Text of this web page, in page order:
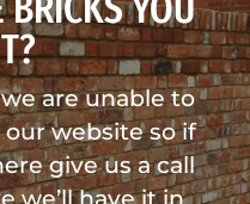
are unable to
website so if
give us a call